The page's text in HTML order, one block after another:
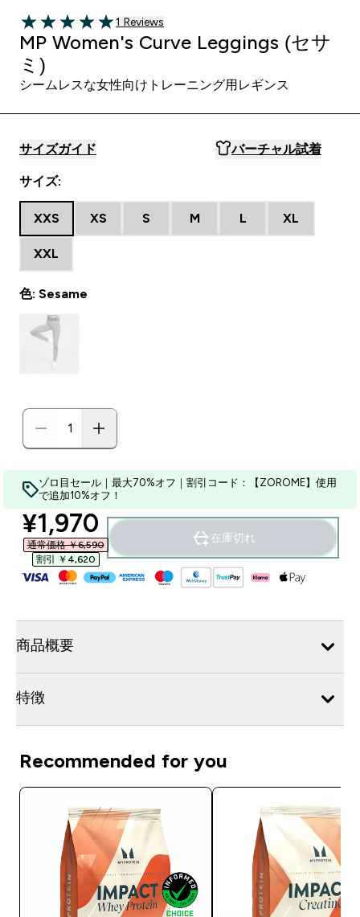
5 out of 5 stars
1 ＋件の口コミ
1 Reviews
MP Women's Curve Leggings (セサ
ミ)
シームレスな女性向けトレーニング用レギンス
サイズガイド バーチャル試着
サイズ:
XXS XS S M L XL
XXL
色: Sesame
ゾロ目セール｜最大70%オフ｜割引コード：【ZOROME】使用
で追加10%オフ！
discounted price
¥1,970‎
通常価格 ￥6,590‎
割引 ￥4,620‎
在庫切れ
商品概要
特徴
Recommended for you